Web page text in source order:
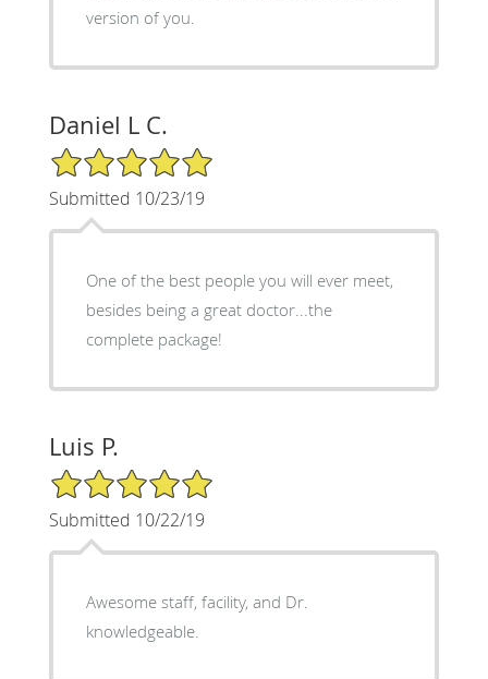
version of you.
Daniel L C.
5/5 Star Rating
Submitted 10/23/19
One of the best people you will ever meet,
besides being a great doctor...the
complete package!
Luis P.
5/5 Star Rating
Submitted 10/22/19
Awesome staff, facility, and Dr.
knowledgeable.